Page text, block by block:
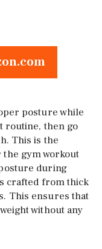
posture while
routine, then go
This is the
gym workout
during
crafted from thick
This ensures that
without any